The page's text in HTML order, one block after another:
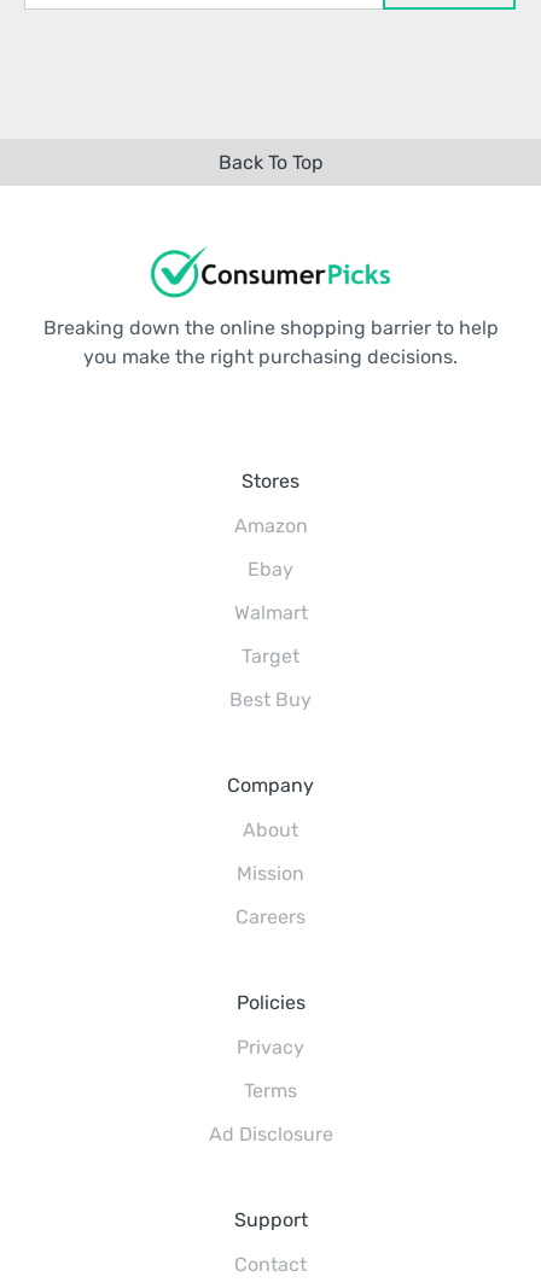
Back To Top
Breaking down the online shopping barrier to help
you make the right purchasing decisions.
Stores
Amazon
Ebay
Walmart
Target
Best Buy
Company
About
Mission
Careers
Policies
Privacy
Terms
Ad Disclosure
Support
Contact